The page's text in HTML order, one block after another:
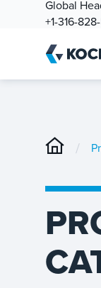
Global
+1-316-
/